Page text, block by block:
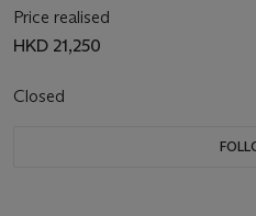
Price realised
HKD 21,250
Closed